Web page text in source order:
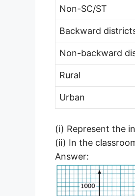
Non-SC/ST
Backward
Non-backward
Rural
Urban
(i) Represent the
(ii) In the
Answer: